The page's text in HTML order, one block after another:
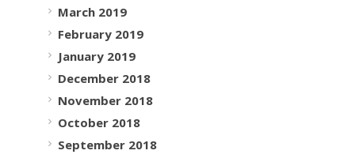
March 2019
February 2019
January 2019
December 2018
November 2018
October 2018
September 2018